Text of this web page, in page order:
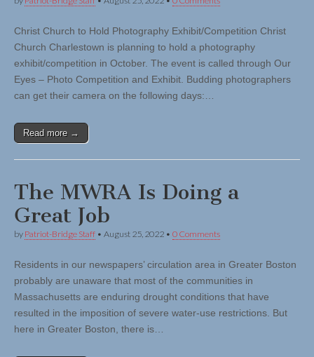
Christ Church to Hold Photography Exhibit/Competition Christ
Church Charlestown is planning to hold a photography
exhibit/competition in October. The event is called through Our
Eyes – Photo Competition and Exhibit. Budding photographers
can get their camera on the following days:…
Read more →
The MWRA Is Doing a
Great Job
by Patriot-Bridge Staff • August 25, 2022 • 0 Comments
Residents in our newspapers’ circulation area in Greater Boston
probably are unaware that most of the communities in
Massachusetts are enduring drought conditions that have
resulted in the imposition of severe water-use restrictions. But
here in Greater Boston, there is…